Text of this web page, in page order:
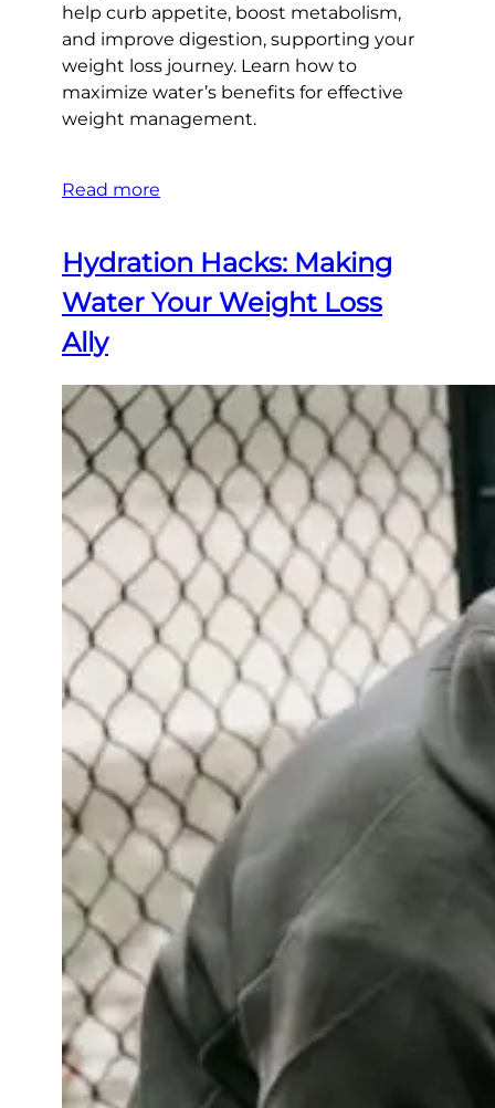
help curb appetite, boost metabolism,
and improve digestion, supporting your
weight loss journey. Learn how to
maximize water’s benefits for effective
weight management.
Read more
Hydration Hacks: Making
Water Your Weight Loss
Ally